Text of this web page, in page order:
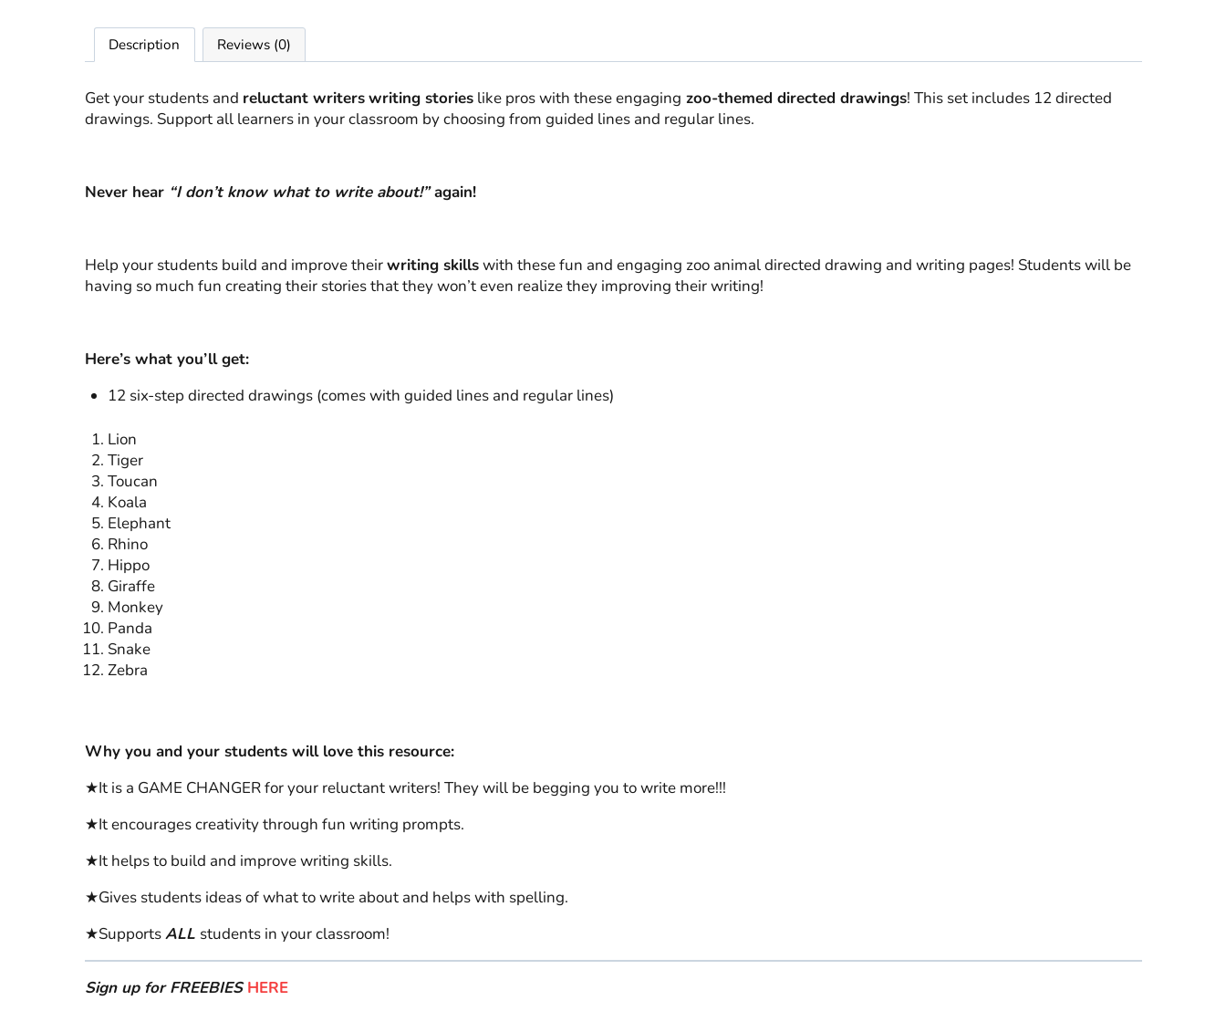
Description Reviews (0)
Get your students and reluctant writerswriting storieslike pros with these engaging zoo-themed directed drawings! This set includes 12 directed
drawings. Support all learners in your classroom by choosing from guided lines and regular lines.
Never hear “I don’t know what to write about!”again!
Help your students build and improve theirwriting skillswith these fun and engaging zoo animal directed drawing and writing pages! Students will be
having so much fun creating their stories that they won’t even realize they improving their writing!
Here’s what you’ll get:
12 six-step directed drawings (comes with guided lines and regular lines)
Lion
Tiger
Toucan
Koala
Elephant
Rhino
Hippo
Giraffe
Monkey
Panda
Snake
Zebra
Why you and your students will love this resource:
★It is a GAME CHANGER for your reluctant writers! They will be begging you to write more!!!
★It encourages creativity through fun writing prompts.
★It helps to build and improve writing skills.
★Gives students ideas of what to write about and helps with spelling.
★SupportsALL students in your classroom!
Sign up for FREEBIESHERE